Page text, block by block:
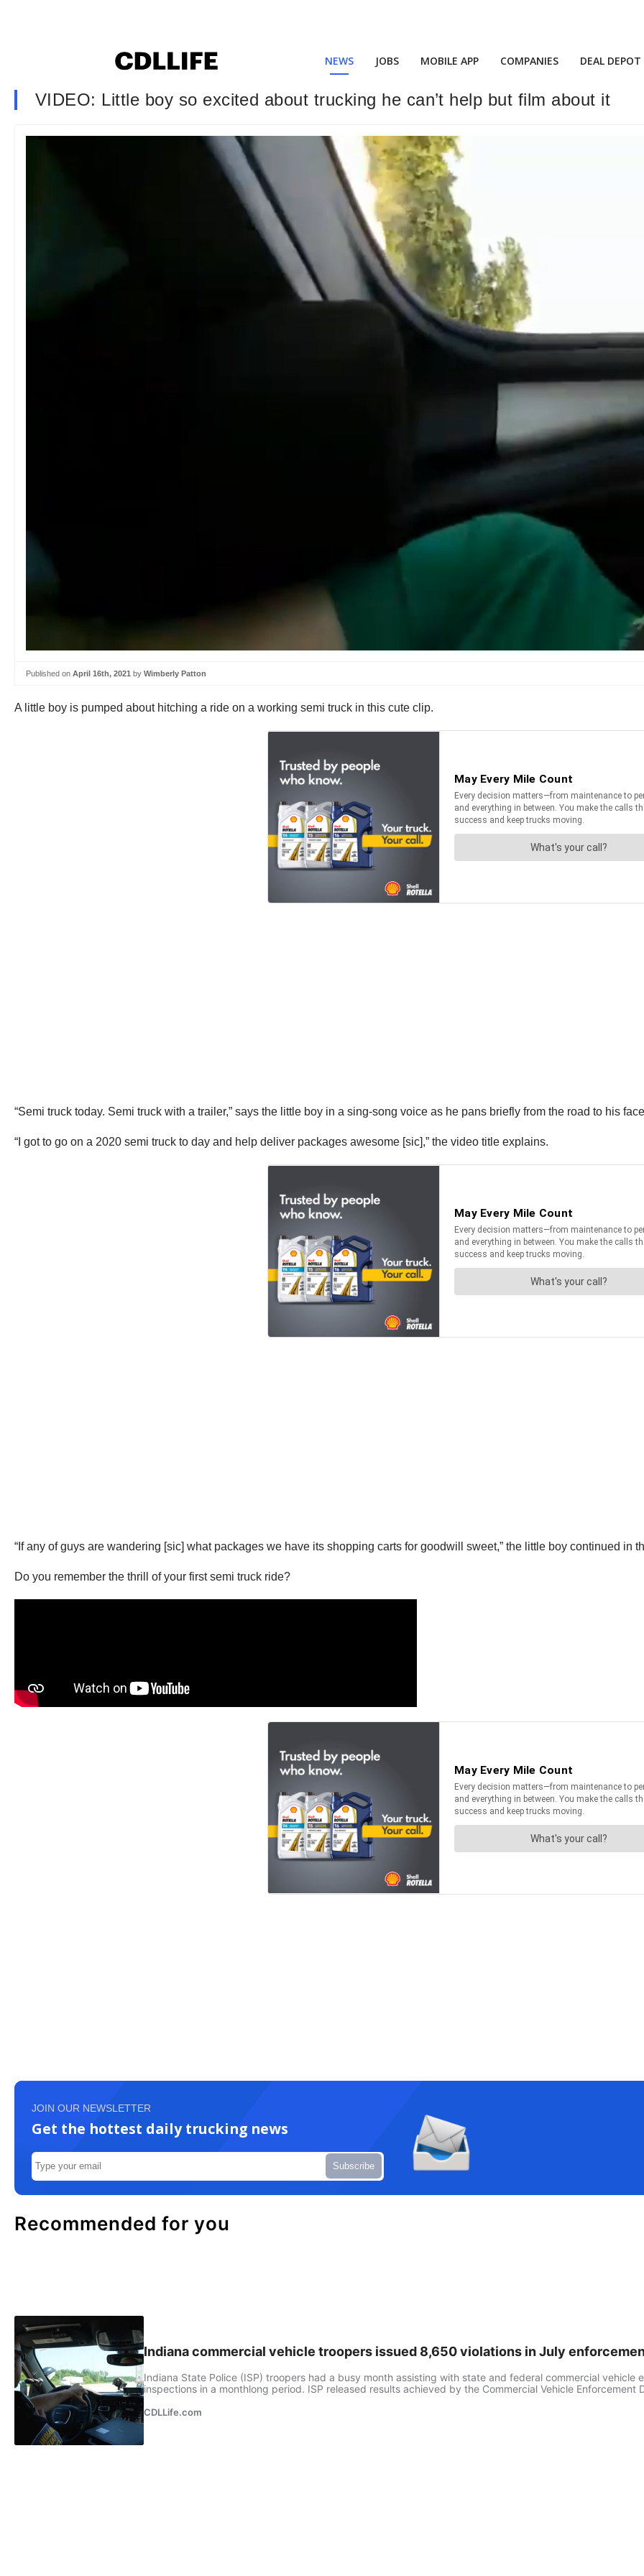
NEWS JOBS MOBILE APP COMPANIES DEAL DEPOT
VIDEO: Little boy so excited about trucking he can’t help but film about it
Published on April 16th, 2021 by Wimberly Patton
A little boy is pumped about hitching a ride on a working semi truck in this cute clip.
“Semi truck today. Semi truck with a trailer,” says the little boy in a sing-song voice as he pans briefly from the road to his
“I got to go on a 2020 semi truck to day and help deliver packages awesome [sic],” the video title explains.
“If any of guys are wandering [sic] what packages we have its shopping carts for goodwill sweet,” the little boy continued in
Do you remember the thrill of your first semi truck ride?
JOIN OUR NEWSLETTER
Get the hottest daily trucking news